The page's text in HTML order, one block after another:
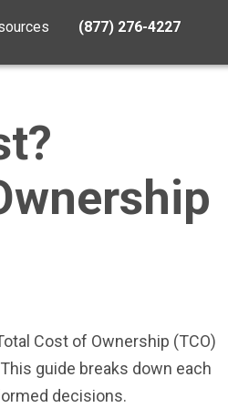
(877) 276-4227
Cost of Ownership (TCO)
guide breaks down each
decisions.